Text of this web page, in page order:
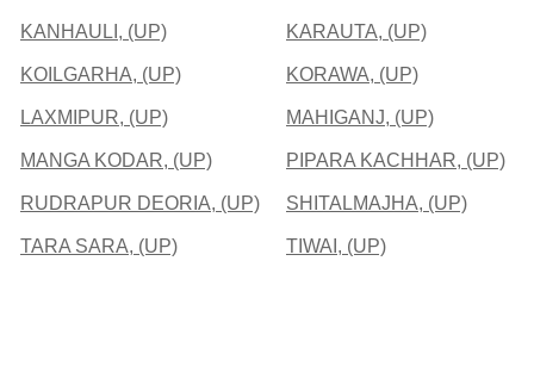
KANHAULI, (UP) KARAUTA, (UP)
KOILGARHA, (UP) KORAWA, (UP)
LAXMIPUR, (UP) MAHIGANJ, (UP)
MANGA KODAR, (UP) PIPARA KACHHAR, (UP)
RUDRAPUR DEORIA, (UP) SHITALMAJHA, (UP)
TARA SARA, (UP) TIWAI, (UP)